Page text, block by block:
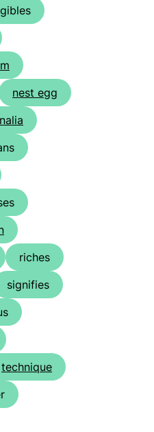
nest egg
riches
signifies
technique